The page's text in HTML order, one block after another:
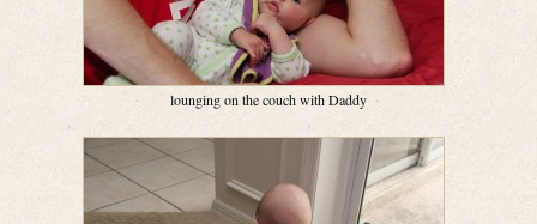
lounging on the couch with Daddy